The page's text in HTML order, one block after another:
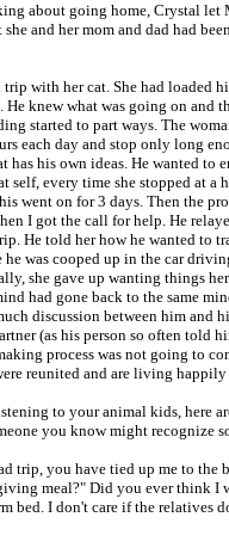
about going home, Crystal let
and her mom and dad had
with her cat. She had loaded
knew what was going on and
started to part ways. The
each day and stop only long
his own ideas. He wanted to
every time she stopped at a
went on for 3 days. Then the
I got the call for help. He
He told her how he wanted to
was cooped up in the car
she gave up wanting things
had gone back to the same
discussion between him and
(as his person so often told
process was not going to
reunited and are living
to your animal kids, here
you know might recognize
trip, you have tied up me to
meal?" Did you ever think
bed. I don't care if the relatives